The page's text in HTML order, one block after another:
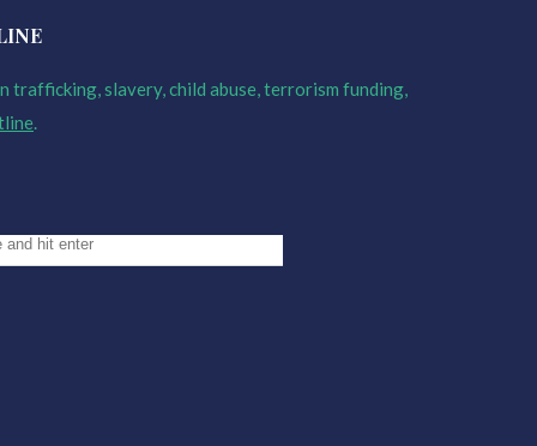
trafficking, slavery, child abuse, terrorism funding,
.